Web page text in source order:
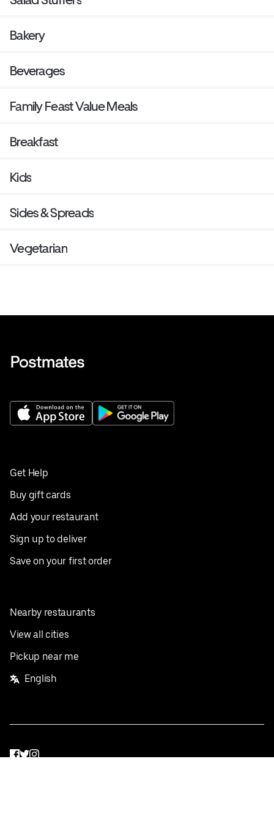
Bakery
Beverages
Family Feast Value Meals
Breakfast
Kids
Sides & Spreads
Vegetarian
Get Help
Buy gift cards
Add your restaurant
Sign up to deliver
Save on your first order
Nearby restaurants
View all cities
Pickup near me
English
Facebook
Twitter
Instagram